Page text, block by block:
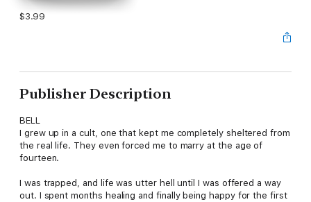
$3.99
Publisher Description
BELL
I grew up in a cult, one that kept me completely sheltered from
the real life. They even forced me to marry at the age of
fourteen.
I was trapped, and life was utter hell until I was offered a way
out. I spent months healing and finally being happy for the first